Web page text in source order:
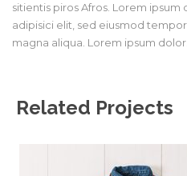
sitientis piros Afros. Lorem
adipisici elit, sed eiusmod
magna aliqua. Lorem ipsum dolor.
Related Projects